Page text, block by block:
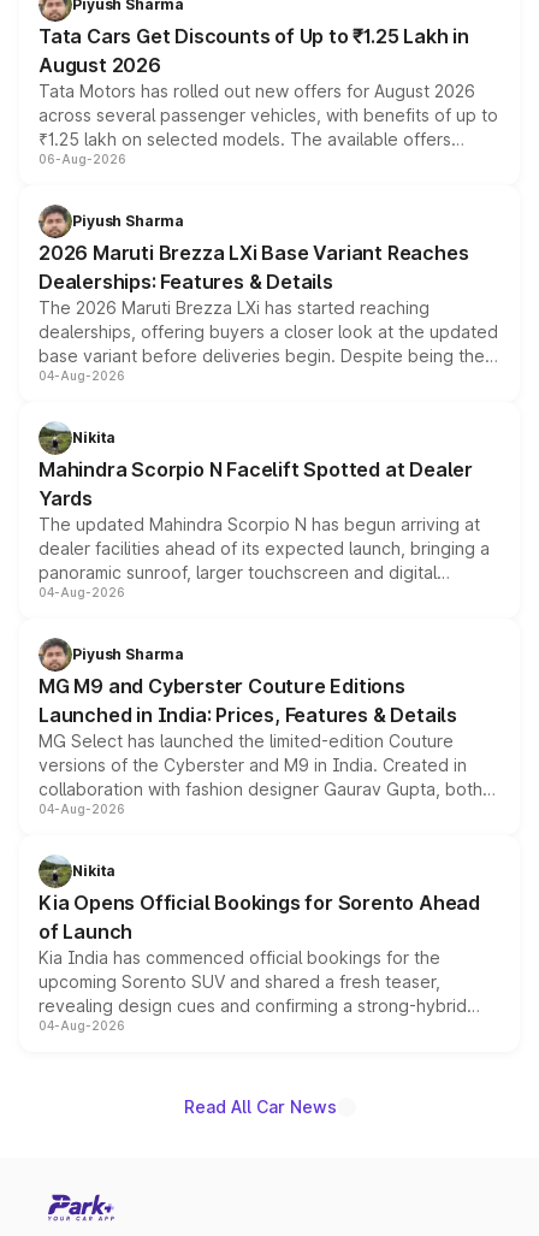
Piyush Sharma
Tata Cars Get Discounts of Up to ₹1.25 Lakh in
August 2026
Tata Motors has rolled out new offers for August 2026
across several passenger vehicles, with benefits of up to
₹1.25 lakh on selected models. The available offers
include consumer discounts, exchange bonuses,
benefits, depending on the vehicle, variant and eligibility,
giving buyers multiple ways to reduce the overall
purchase cost.
06-Aug-2026
Piyush Sharma
2026 Maruti Brezza LXi Base Variant Reaches
Dealerships: Features & Details
The 2026 Maruti Brezza LXi has started reaching
dealerships, offering buyers a closer look at the updated
base variant before deliveries begin. Despite being the
entry-level trim, it comes with several standard safety
aspirated or turbo-petrol powertrains, making it an
attractive option in the compact SUV segment.
04-Aug-2026
Nikita
Mahindra Scorpio N Facelift Spotted at Dealer
Yards
The updated Mahindra Scorpio N has begun arriving at
dealer facilities ahead of its expected launch, bringing a
panoramic sunroof, larger touchscreen and digital
instrument cluster borrowed from the Thar Roxx, along
both rows.
04-Aug-2026
Piyush Sharma
MG M9 and Cyberster Couture Editions
Launched in India: Prices, Features & Details
MG Select has launched the limited-edition Couture
versions of the Cyberster and M9 in India. Created in
collaboration with fashion designer Gaurav Gupta, both
models receive exclusive cosmetic enhancements
just 50 units each, the special editions are priced above
the standard versions and deliveries begin this month.
04-Aug-2026
Nikita
Kia Opens Official Bookings for Sorento Ahead
of Launch
Kia India has commenced official bookings for the
upcoming Sorento SUV and shared a fresh teaser,
revealing design cues and confirming a strong-hybrid
powertrain, though pricing and the launch date remain
04-Aug-2026
Read All Car News